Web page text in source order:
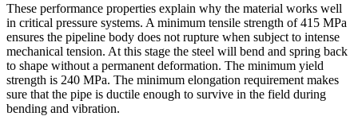
These performance properties explain why the material works well
in critical pressure systems. A minimum tensile strength of 415 MPa
ensures the pipeline body does not rupture when subject to intense
mechanical tension. At this stage the steel will bend and spring back
to shape without a permanent deformation. The minimum yield
strength is 240 MPa. The minimum elongation requirement makes
sure that the pipe is ductile enough to survive in the field during
bending and vibration.